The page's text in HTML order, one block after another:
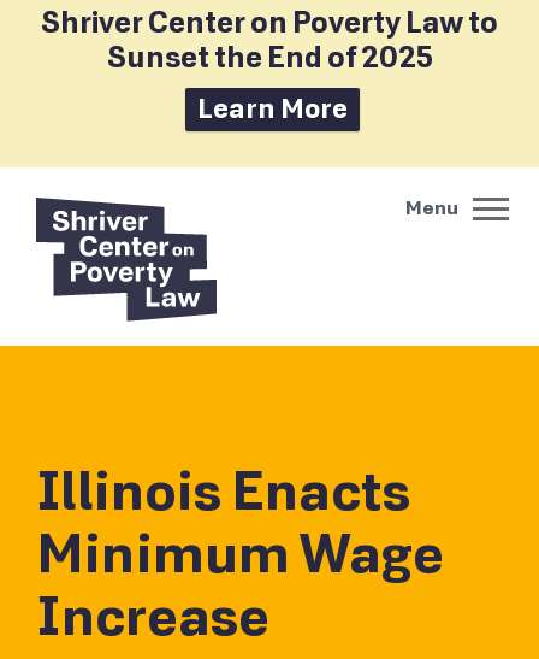
Shriver Center on Poverty Law to
Sunset the End of 2025
Learn More
Illinois Enacts
Minimum Wage
Increase